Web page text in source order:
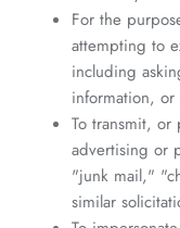
For the
attempting to
including
information, or
To transmit,
advertising or
"junk mail,"
similar